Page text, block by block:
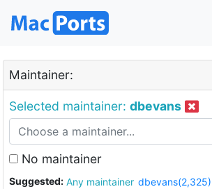
Maintainer:
Selected maintainer: dbevans
No maintainer
Suggested: Any maintainer dbevans(2,325)